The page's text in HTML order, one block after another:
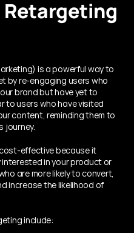
is a powerful way to
by re-engaging users who
brand but have yet to
to users who have visited
content, reminding them to
journey.
effective because it
in your product or
are more likely to convert,
increase the likelihood of
include: